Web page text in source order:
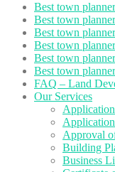
Best town
Best town
Best town
Best town
Best town
Best town
FAQ – Land
Our Services
Approval
Building
Business